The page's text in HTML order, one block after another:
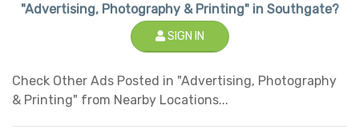
"Advertising, Photography & Printing" in Southgate?
SIGN IN
Check Other Ads Posted in "Advertising, Photography
& Printing" from Nearby Locations...